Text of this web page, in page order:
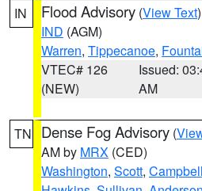
IN Flood Advisory (View Text
IND (AGM)
Warren, Tippecanoe,
VTEC# 126
(NEW)
Issued:
AM
TN Dense Fog Advisory (
AM by MRX (CED)
Washington, Scott, Campbell